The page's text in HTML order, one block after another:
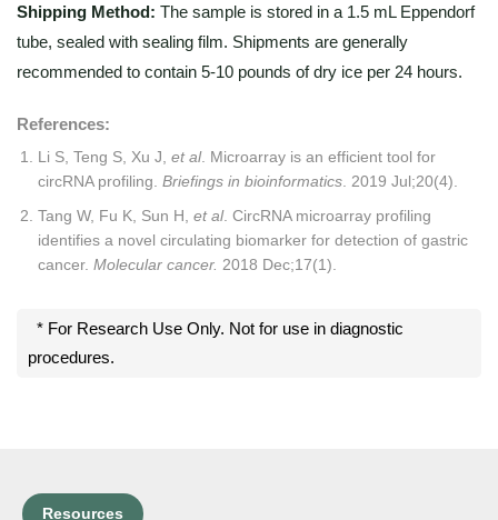
Shipping Method: The sample is stored in a 1.5 mL Eppendorf
tube, sealed with sealing film. Shipments are generally
recommended to contain 5-10 pounds of dry ice per 24 hours.
References:
Li S, Teng S, Xu J, et al. Microarray is an efficient tool for
circRNA profiling. Briefings in bioinformatics . 2019 Jul;20(4).
Tang W, Fu K, Sun H, et al. CircRNA microarray profiling
identifies a novel circulating biomarker for detection of gastric
cancer. Molecular cancer. 2018 Dec;17(1).
* For Research Use Only. Not for use in diagnostic
procedures.
Resources